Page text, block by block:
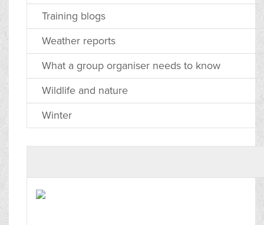
Training blogs
Weather reports
What a group organiser needs to know
Wildlife and nature
Winter